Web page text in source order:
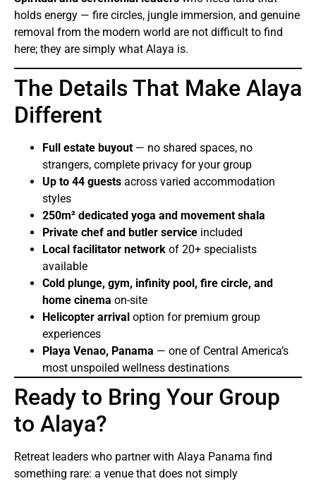
holds energy — fire circles, jungle immersion, and genuine
removal from the modern world are not difficult to find
here; they are simply what Alaya is.
The Details That Make Alaya
Different
Full estate buyout — no shared spaces, no
strangers, complete privacy for your group
Up to 44 guests across varied accommodation
styles
250m² dedicated yoga and movement shala
Private chef and butler service included
Local facilitator network of 20+ specialists
available
Cold plunge, gym, infinity pool, fire circle, and
home cinema on-site
Helicopter arrival option for premium group
experiences
Playa Venao, Panama — one of Central America’s
most unspoiled wellness destinations
Ready to Bring Your Group
to Alaya?
Retreat leaders who partner with Alaya Panama find
something rare: a venue that does not simply